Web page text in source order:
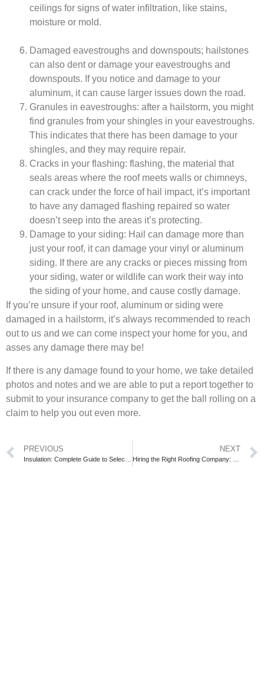
ceilings for signs of water infiltration, like stains,
moisture or mold.
Damaged eavestroughs and downspouts; hailstones
can also dent or damage your eavestroughs and
downspouts. If you notice and damage to your
aluminum, it can cause larger issues down the road.
Granules in eavestroughs: after a hailstorm, you might
find granules from your shingles in your eavestroughs.
This indicates that there has been damage to your
shingles, and they may require repair.
Cracks in your flashing: flashing, the material that
seals areas where the roof meets walls or chimneys,
can crack under the force of hail impact, it’s important
to have any damaged flashing repaired so water
doesn’t seep into the areas it’s protecting.
Damage to your siding: Hail can damage more than
just your roof, it can damage your vinyl or aluminum
siding. If there are any cracks or pieces missing from
your siding, water or wildlife can work their way into
the siding of your home, and cause costly damage.
If you’re unsure if your roof, aluminum or siding were
damaged in a hailstorm, it’s always recommended to reach
out to us and we can come inspect your home for you, and
asses any damage there may be!
If there is any damage found to your home, we take detailed
photos and notes and we are able to put a report together to
submit to your insurance company to get the ball rolling on a
claim to help you out even more.
PREVIOUS NEXT